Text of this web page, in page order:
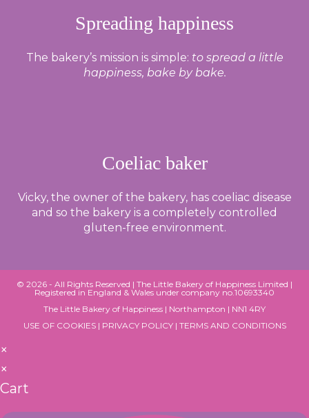
Spreading happiness
The bakery’s mission is simple: to spread a little
happiness, bake by bake.
Coeliac baker
Vicky, the owner of the bakery, has coeliac disease
and so the bakery is a completely controlled
gluten-free environment.
© 2026 - All Rights Reserved | The Little Bakery of Happiness Limited |
Registered in England & Wales under company no.10693340
The Little Bakery of Happiness | Northampton | NN1 4RY
USE OF COOKIES| PRIVACY POLICY| TERMS AND CONDITIONS
×
×
Cart